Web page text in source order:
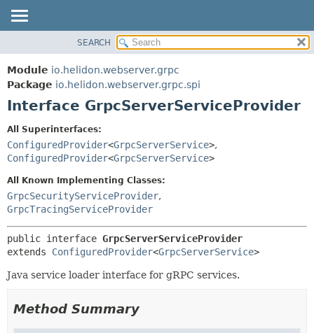
MODULE
PACKAGE
CLASS
TREE
DEPRECATED
INDEX
HELP
FIELD
CONSTR
DETAIL:
FIELD
SEARCH
Module io.helidon.webserver.grpc
Package io.helidon.webserver.grpc.spi
Interface GrpcServerServiceProvider
All Superinterfaces:
ConfiguredProvider<GrpcServerService>,
ConfiguredProvider<GrpcServerService>
All Known Implementing Classes:
GrpcSecurityServiceProvider,
GrpcTracingServiceProvider
public interface GrpcServerServiceProvider
extends ConfiguredProvider<GrpcServerService>
Java service loader interface for gRPC services.
Method Summary